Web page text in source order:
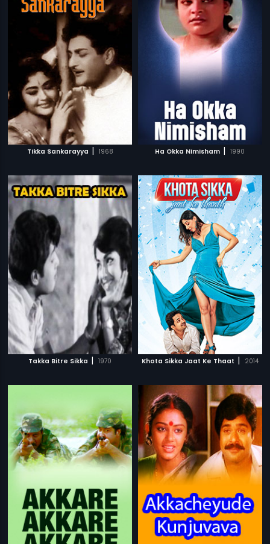
Tikka Sankarayya | 1968 Ha Okka Nimisham | 1990
Takka Bitre Sikka | 1970 Khota Sikka Jaat Ke Thaat | 2014